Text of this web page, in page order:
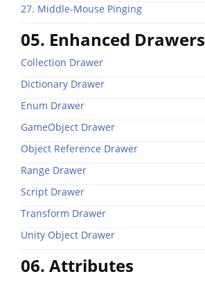
27. Middle-Mouse Pinging
05. Enhanced Drawers
Collection Drawer
Dictionary Drawer
Enum Drawer
GameObject Drawer
Object Reference Drawer
Range Drawer
Script Drawer
Transform Drawer
Unity Object Drawer
06. Attributes